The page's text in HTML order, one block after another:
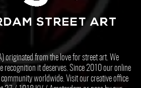
originated from the love for street art. We
recognition it deserves. Since 2010 our online
worldwide. Visit our creative office